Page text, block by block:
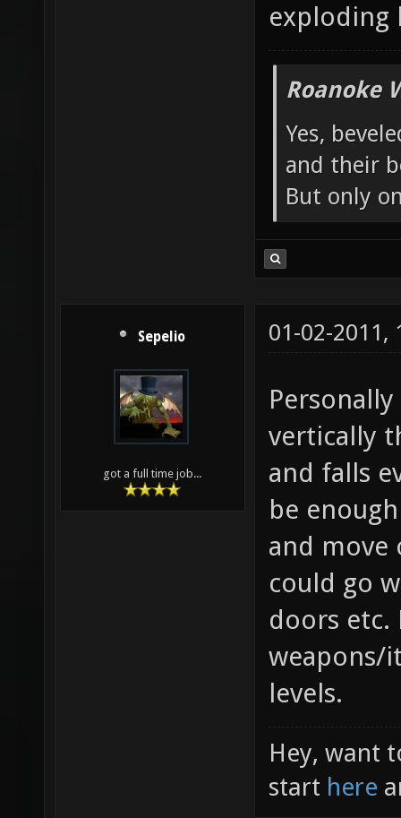
exploding
Roanoke
Yes,
and their
But only
Sepelio
got a full time job...
01-02-2011,
vertically
and falls
be
and move
could go
doors
weapons/
levels.
Hey, want
start here